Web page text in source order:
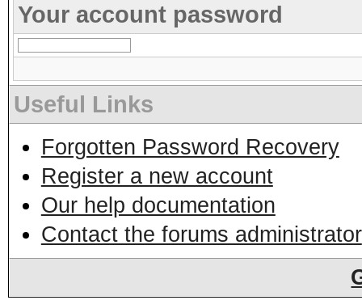
Your account password
Useful Links
Forgotten Password Recovery
Register a new account
Our help documentation
Contact the forums administrator